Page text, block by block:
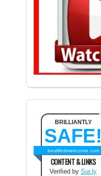
BRILLIANTLY
SAFE!
bestlifetimeincome.com
CONTENT & LINKS
Verified by Sur.ly